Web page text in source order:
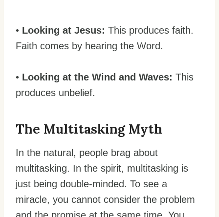
• Looking at Jesus: This produces faith.
Faith comes by hearing the Word.
• Looking at the Wind and Waves: This
produces unbelief.
The Multitasking Myth
In the natural, people brag about
multitasking. In the spirit, multitasking is
just being double-minded. To see a
miracle, you cannot consider the problem